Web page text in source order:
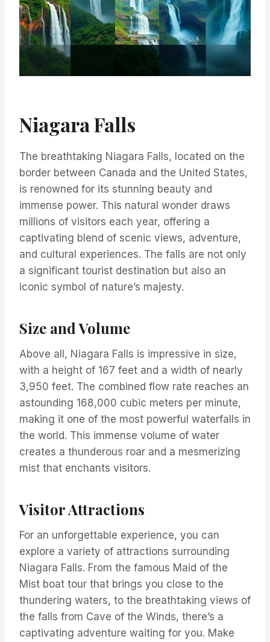
Niagara Falls
The breathtaking Niagara Falls, located on the
border between Canada and the United States,
is renowned for its stunning beauty and
immense power. This natural wonder draws
millions of visitors each year, offering a
captivating blend of scenic views, adventure,
and cultural experiences. The falls are not only
a significant tourist destination but also an
iconic symbol of nature’s majesty.
Size and Volume
Above all, Niagara Falls is impressive in size,
with a height of 167 feet and a width of nearly
3,950 feet. The combined flow rate reaches an
astounding 168,000 cubic meters per minute,
making it one of the most powerful waterfalls in
the world. This immense volume of water
creates a thunderous roar and a mesmerizing
mist that enchants visitors.
Visitor Attractions
For an unforgettable experience, you can
explore a variety of attractions surrounding
Niagara Falls. From the famous Maid of the
Mist boat tour that brings you close to the
thundering waters, to the breathtaking views of
the falls from Cave of the Winds, there’s a
captivating adventure waiting for you. Make